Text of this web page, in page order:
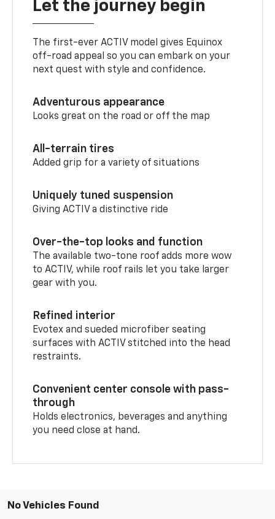
Let the journey begin
The first-ever ACTIV model gives Equinox
off-road appeal so you can embark on your
next quest with style and confidence.
Adventurous appearance
Looks great on the road or off the map
All-terrain tires
Added grip for a variety of situations
Uniquely tuned suspension
Giving ACTIV a distinctive ride
Over-the-top looks and function
The available two-tone roof adds more wow
to ACTIV, while roof rails let you take larger
gear with you.
Refined interior
Evotex and sueded microfiber seating
surfaces with ACTIV stitched into the head
restraints.
Convenient center console with pass-
through
Holds electronics, beverages and anything
you need close at hand.
No Vehicles Found